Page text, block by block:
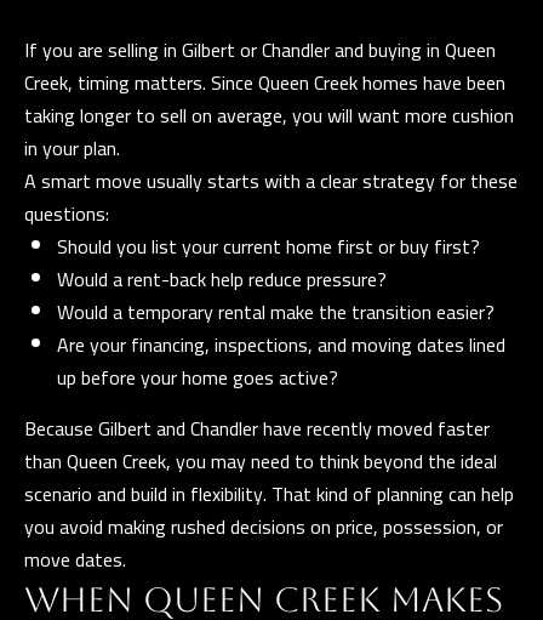
If you are selling in Gilbert or Chandler and buying in Queen
Creek, timing matters. Since Queen Creek homes have been
taking longer to sell on average, you will want more cushion
in your plan.
A smart move usually starts with a clear strategy for these
questions:
Should you list your current home first or buy first?
Would a rent-back help reduce pressure?
Would a temporary rental make the transition easier?
Are your financing, inspections, and moving dates lined
up before your home goes active?
Because Gilbert and Chandler have recently moved faster
than Queen Creek, you may need to think beyond the ideal
scenario and build in flexibility. That kind of planning can help
you avoid making rushed decisions on price, possession, or
move dates.
WHEN QUEEN CREEK MAKES
[
m
i
l
p
r
t
e
c
t
d